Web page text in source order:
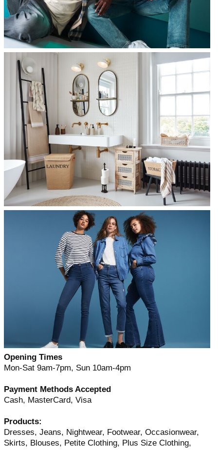
Opening Times
Mon-Sat 9am-7pm, Sun 10am-4pm
Payment Methods Accepted
Cash, MasterCard, Visa
Products:
Dresses, Jeans, Nightwear, Footwear, Occasionwear,
Skirts, Blouses, Petite Clothing, Plus Size Clothing,